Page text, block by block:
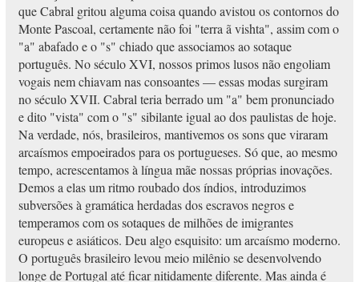
que Cabral gritou alguma coisa quando avistou os contornos do
Monte Pascoal, certamente não foi "terra ã vishta", assim com o
"a" abafado e o "s" chiado que associamos ao sotaque
português. No século XVI, nossos primos lusos não engoliam
vogais nem chiavam nas consoantes — essas modas surgiram
no século XVII. Cabral teria berrado um "a" bem pronunciado
e dito "vista" com o "s" sibilante igual ao dos paulistas de hoje.
Na verdade, nós, brasileiros, mantivemos os sons que viraram
arcaísmos empoeirados para os portugueses. Só que, ao mesmo
tempo, acrescentamos à língua mãe nossas próprias inovações.
Demos a elas um ritmo roubado dos índios, introduzimos
subversões à gramática herdadas dos escravos negros e
temperamos com os sotaques de milhões de imigrantes
europeus e asiáticos. Deu algo esquisito: um arcaísmo moderno.
O português brasileiro levou meio milênio se desenvolvendo
longe de Portugal até ficar nitidamente diferente. Mas ainda é